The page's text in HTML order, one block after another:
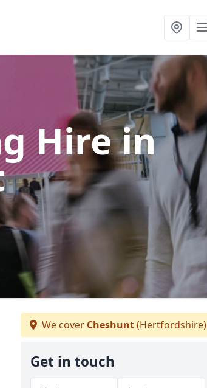
Hirein
We cover Cheshunt(Hertfordshire)
Get in touch